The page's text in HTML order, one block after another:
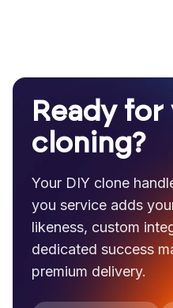
Ready for
cloning?
Your DIY clone
you service adds
likeness, custom
dedicated success
premium delivery.